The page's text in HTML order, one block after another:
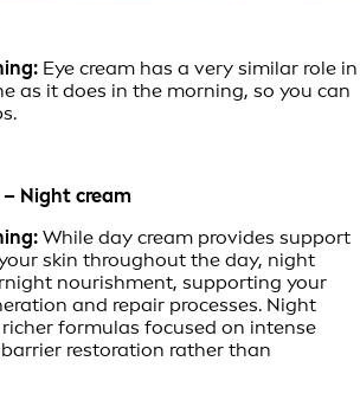
Eye cream has a very similar role in
as it does in the morning, so you can
Night cream
While day cream provides support
skin throughout the day, night
nourishment, supporting your
and repair processes. Night
formulas focused on intense
restoration rather than